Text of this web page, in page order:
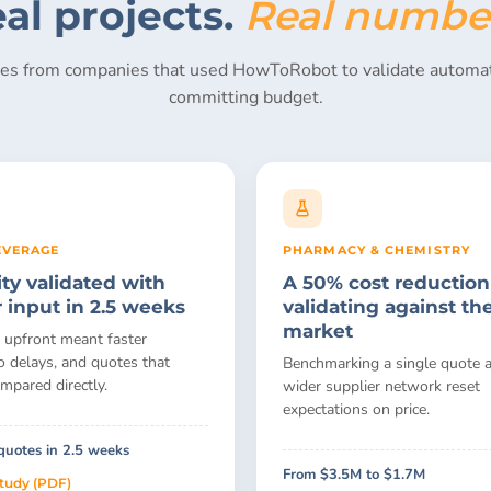
projects. Real
from companies that used HowToRobot to validate
committing budget.
validated with
input in 2.5 weeks
upfront meant faster
delays, and quotes that
directly.
in 2.5 weeks
(PDF)
PHARMACY & CHEMISTRY
A 50% cost
validating against
market
Benchmarking a single quote
wider supplier network reset
expectations on price.
From $3.5M to $1.7M